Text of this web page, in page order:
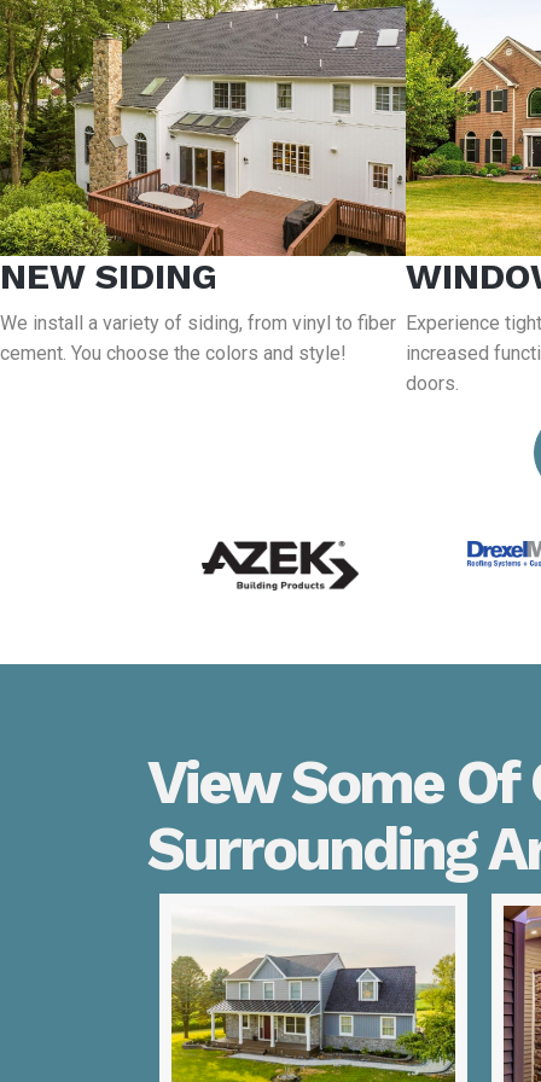
NEW SIDING
We install a variety of siding, from vinyl to fiber
cement. You choose the colors and style!
Experience
increased
doors.
View Some Of
Surrounding